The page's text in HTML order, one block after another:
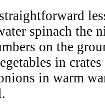
spinach the
on the
in
in warm